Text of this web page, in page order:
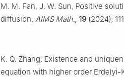
M. M. Fan, J. W. Sun, Positive
diffusion, AIMS Math. 19 (2024),
K. Q. Zhang, Existence and
equation with higher order Erdelyi-